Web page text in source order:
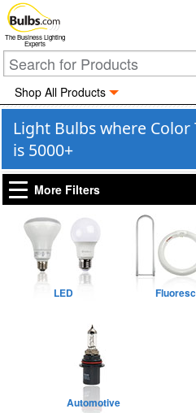
The Business Lighting
Experts
Shop All Products
Light Bulbs where
is 5000+
More Filters
LED
Automotive